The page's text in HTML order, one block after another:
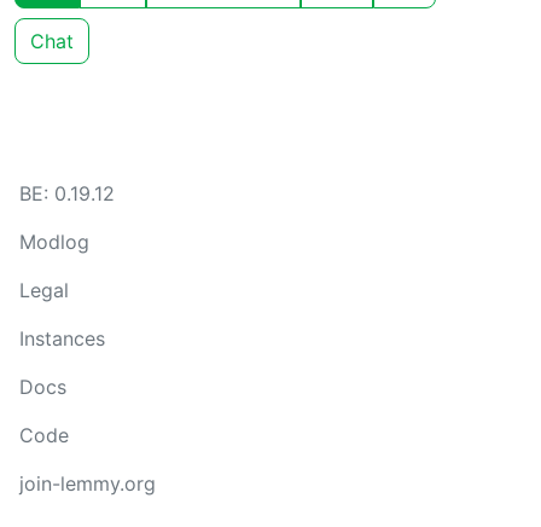
Chat
BE: 0.19.12
Modlog
Legal
Instances
Docs
Code
join-lemmy.org